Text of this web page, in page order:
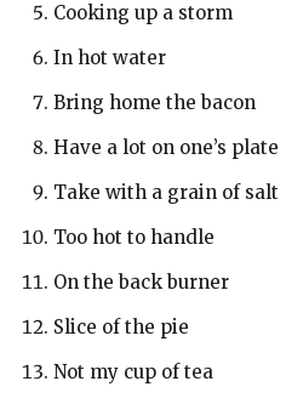
Cooking up a storm
In hot water
Bring home the bacon
Have a lot on one’s plate
Take with a grain of salt
Too hot to handle
On the back burner
Slice of the pie
Not my cup of tea